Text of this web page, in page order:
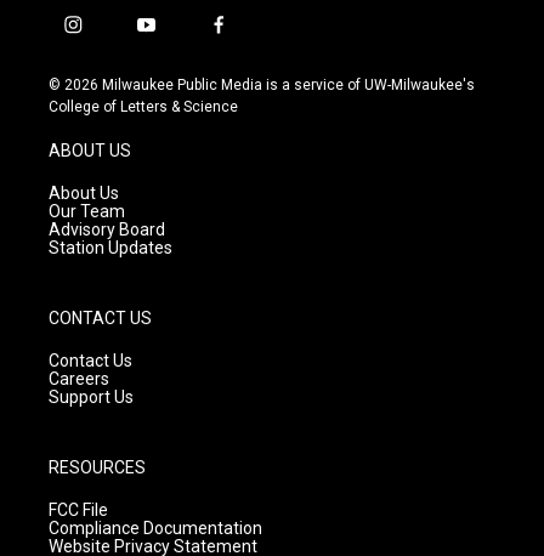
i
s
t
g
r
a
m
y
u
t
f
c
e
© 2026 Milwaukee Public Media is a service of UW-Milwaukee's
College of Letters & Science
ABOUT US
About Us
Our Team
Advisory Board
Station Updates
CONTACT US
Contact Us
Careers
Support Us
RESOURCES
FCC File
Compliance Documentation
Website Privacy Statement